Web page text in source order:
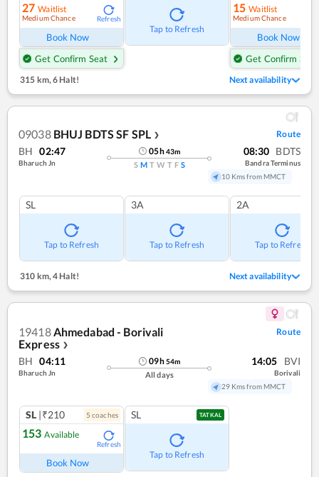
27 Waitlist
Medium Chance Refresh
Book Now
Get Confirm Seat
Tap to Refresh
15 Waitlist
Medium Chance
Book Now
Get Confirm Seat
315 km,6 Halt! Next availability
09038 BHUJ BDTS SF SPL ❯ Route
BH 02:47
Bharuch Jn
05h43m
S M T W T F S
08:30 BDTS
Bandra Terminus
10 Kms from MMCT
SL
Tap to Refresh
3A
Tap to Refresh
2A
Tap to Refresh
310 km, 4 Halt! Next availability
19418Ahmedabad - Borivali
Express ❯
Route
BH 04:11
Bharuch Jn
09h54m
All days
14:05 BVI
Borivali
29 Kms from MMCT
SL |₹210 5 coaches
153 Available
Refresh
Book Now
SL TATKAL
Tap to Refresh